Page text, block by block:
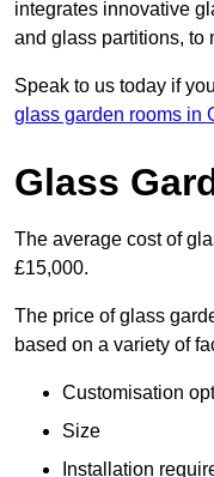
integrates innovative
and glass partitions, to
Speak to us today if
glass garden rooms in
Glass
The average cost of
£15,000.
The price of glass
based on a variety of
Customisation
Size
Installation